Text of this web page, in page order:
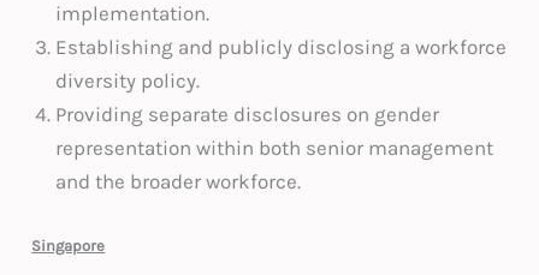
implementation.
Establishing and publicly disclosing a workforce
diversity policy.
Providing separate disclosures on gender
representation within both senior management
and the broader workforce.
Singapore